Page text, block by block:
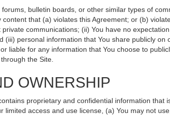
bulletin boards, or other similar types of
that (a) violates this Agreement; or (b)
communications; (ii) You have no
personal information that You share publicly
liable for any information that You choose to
the Site.
OWNERSHIP
proprietary and confidential information
access and use license, (a) You may not